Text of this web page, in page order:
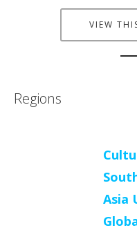
VIEW
Regions
Asia